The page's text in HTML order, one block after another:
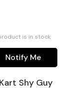
is in stock
Notify Me
Shy Guy